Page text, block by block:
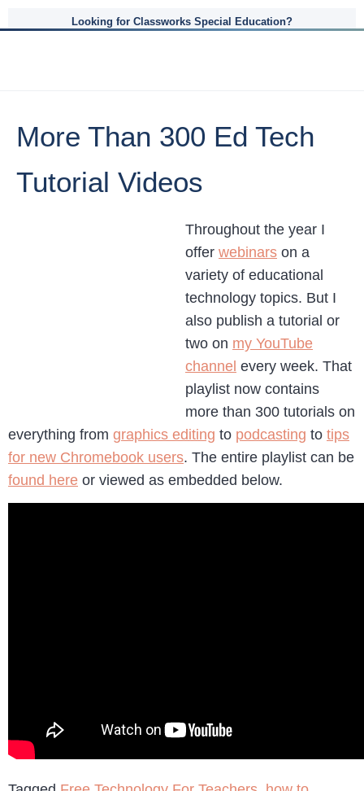
Looking for Classworks Special Education?
More Than 300 Ed Tech
Tutorial Videos
Throughout the year I
offer webinars on a
variety of educational
technology topics. But I
also publish a tutorial or
two on my YouTube
channel every week. That
playlist now contains
more than 300 tutorials on
everything from graphics editing to podcasting to tips
for new Chromebook users. The entire playlist can be
found here or viewed as embedded below.